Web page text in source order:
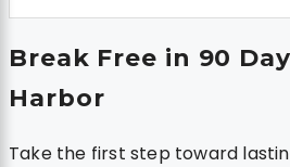
Break Free in 90
Harbor
Take the first step toward